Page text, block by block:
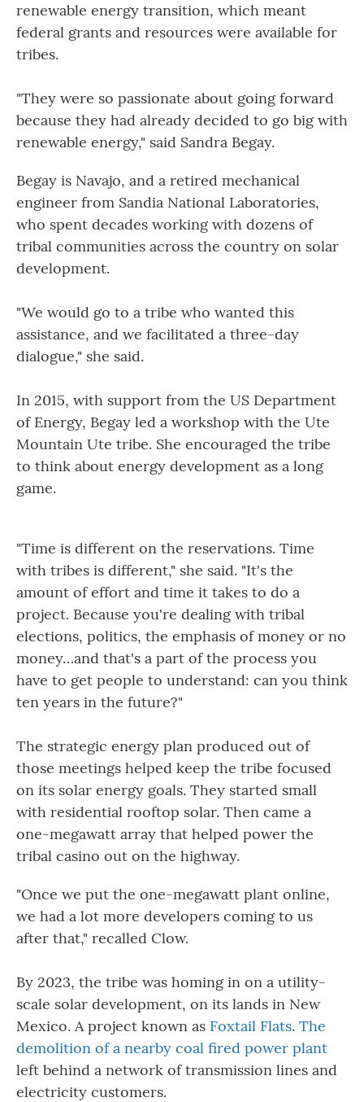
renewable energy transition, which meant
federal grants and resources were available for
tribes.
"They were so passionate about going forward
because they had already decided to go big with
renewable energy," said Sandra Begay.
Begay is Navajo, and a retired mechanical
engineer from Sandia National Laboratories,
who spent decades working with dozens of
tribal communities across the country on solar
development.
"We would go to a tribe who wanted this
assistance, and we facilitated a three-day
dialogue," she said.
In 2015, with support from the US Department
of Energy, Begay led a workshop with the Ute
Mountain Ute tribe. She encouraged the tribe
to think about energy development as a long
game.
"Time is different on the reservations. Time
with tribes is different," she said. "It's the
amount of effort and time it takes to do a
project. Because you're dealing with tribal
elections, politics, the emphasis of money or no
money…and that's a part of the process you
have to get people to understand: can you think
ten years in the future?"
The strategic energy plan produced out of
those meetings helped keep the tribe focused
on its solar energy goals. They started small
with residential rooftop solar. Then came a
one-megawatt array that helped power the
tribal casino out on the highway.
"Once we put the one-megawatt plant online,
we had a lot more developers coming to us
after that," recalled Clow.
By 2023, the tribe was homing in on a utility-
scale solar development, on its lands in New
Mexico. A project known as Foxtail Flats. The
demolition of a nearby coal fired power plant
left behind a network of transmission lines and
electricity customers.